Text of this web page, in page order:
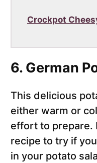
Crockpot
6. German
This delicious
either warm or
effort to prepare.
recipe to try if
in your potato